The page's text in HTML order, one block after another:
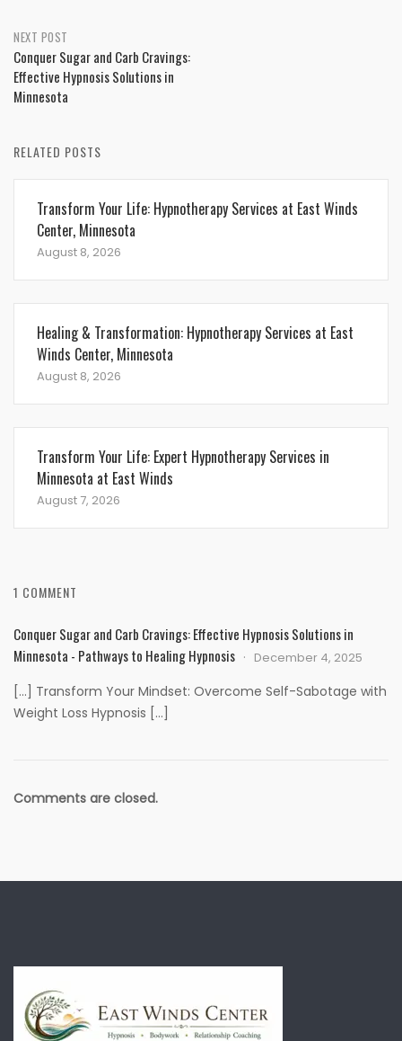
NEXT POST
Conquer Sugar and Carb Cravings:
Effective Hypnosis Solutions in
Minnesota
RELATED POSTS
Transform Your Life: Hypnotherapy Services at East Winds
Center, Minnesota
August 8, 2026
Healing & Transformation: Hypnotherapy Services at East
Winds Center, Minnesota
August 8, 2026
Transform Your Life: Expert Hypnotherapy Services in
Minnesota at East Winds
August 7, 2026
1 COMMENT
Conquer Sugar and Carb Cravings: Effective Hypnosis Solutions in
Minnesota - Pathways to Healing Hypnosis
December 4, 2025
[…] Transform Your Mindset: Overcome Self-Sabotage with
Weight Loss Hypnosis […]
Comments are closed.